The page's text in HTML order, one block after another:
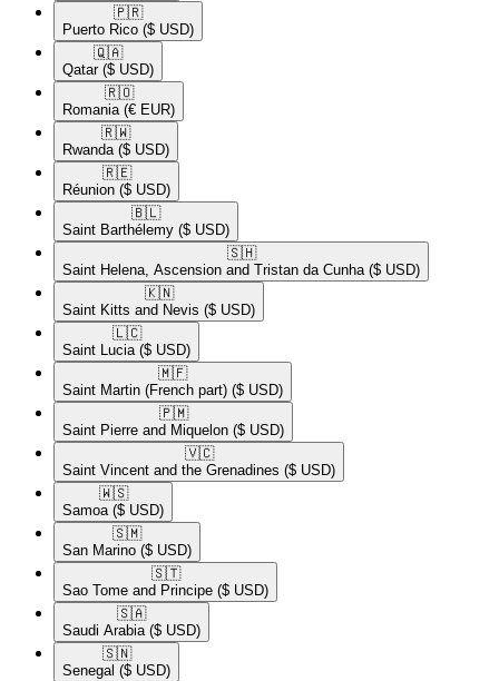
🇵🇷​
Puerto Rico ($ USD)
🇶🇦​
Qatar ($ USD)
🇷🇴​
Romania (€ EUR)
🇷🇼​
Rwanda ($ USD)
🇷🇪​
Réunion ($ USD)
🇧🇱​
Saint Barthélemy ($ USD)
🇸🇭​
Saint Helena, Ascension and Tristan da Cunha ($ USD)
🇰🇳​
Saint Kitts and Nevis ($ USD)
🇱🇨​
Saint Lucia ($ USD)
🇲🇫​
Saint Martin (French part) ($ USD)
🇵🇲​
Saint Pierre and Miquelon ($ USD)
🇻🇨​
Saint Vincent and the Grenadines ($ USD)
🇼🇸​
Samoa ($ USD)
🇸🇲​
San Marino ($ USD)
🇸🇹​
Sao Tome and Principe ($ USD)
🇸🇦​
Saudi Arabia ($ USD)
🇸🇳​
Senegal ($ USD)